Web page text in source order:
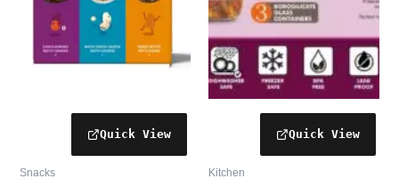
Snacks Kitchen
be
chosen
on
the
product